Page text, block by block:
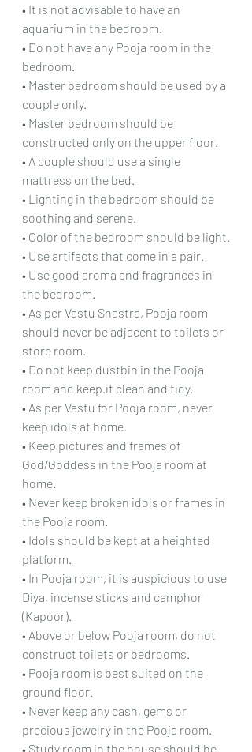
• It is not advisable to have an
aquarium in the bedroom.
• Do not have any Pooja room in the
bedroom.
• Master bedroom should be used by a
couple only.
• Master bedroom should be
constructed only on the upper floor.
• A couple should use a single
mattress on the bed.
• Lighting in the bedroom should be
soothing and serene.
• Color of the bedroom should be light.
• Use artifacts that come in a pair.
• Use good aroma and fragrances in
the bedroom.
• As per Vastu Shastra, Pooja room
should never be adjacent to toilets or
store room.
• Do not keep dustbin in the Pooja
room and keep.it clean and tidy.
• As per Vastu for Pooja room, never
keep idols at home.
• Keep pictures and frames of
God/Goddess in the Pooja room at
home.
• Never keep broken idols or frames in
the Pooja room.
• Idols should be kept at a heighted
platform.
• In Pooja room, it is auspicious to use
Diya, incense sticks and camphor
(Kapoor).
• Above or below Pooja room, do not
construct toilets or bedrooms.
• Pooja room is best suited on the
ground floor.
• Never keep any cash, gems or
precious jewelry in the Pooja room.
• Study room in the house should be